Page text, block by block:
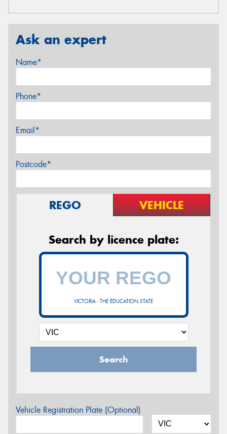
Ask an expert
Name*
Phone*
Email*
Postcode*
REGO VEHICLE
Search by licence plate:
VICTORIA - THE EDUCATION STATE
Search
Vehicle Registration Plate (Optional)